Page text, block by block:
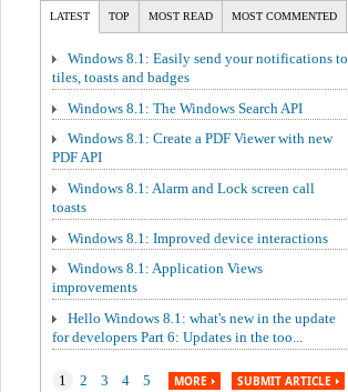
LATEST TOP MOST READ MOST COMMENTED
Windows 8.1: Easily send your notifications to
tiles, toasts and badges
Windows 8.1: The Windows Search API
Windows 8.1: Create a PDF Viewer with new
PDF API
Windows 8.1: Alarm and Lock screen call
toasts
Windows 8.1: Improved device interactions
Windows 8.1: Application Views
improvements
Hello Windows 8.1: what's new in the update
for developers Part 6: Updates in the too...
1 2 3 4 5 MORE SUBMIT ARTICLE